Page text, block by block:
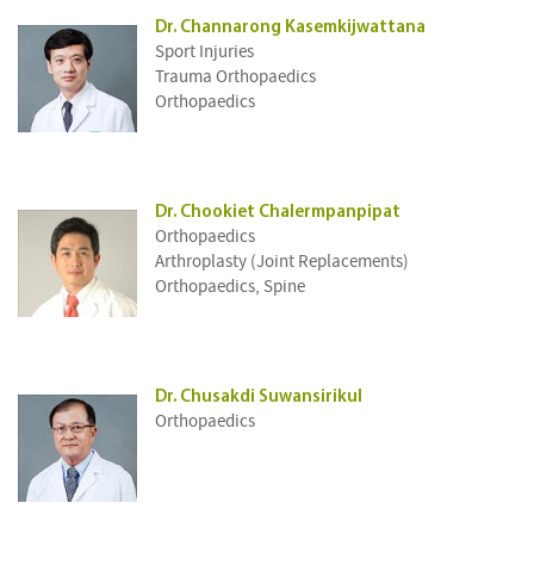
Dr. Channarong Kasemkijwattana
Sport Injuries
Trauma Orthopaedics
Orthopaedics
Dr. Chookiet Chalermpanpipat
Orthopaedics
Arthroplasty (Joint Replacements)
Orthopaedics, Spine
Dr. Chusakdi Suwansirikul
Orthopaedics